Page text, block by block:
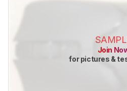
Join
for pictures &